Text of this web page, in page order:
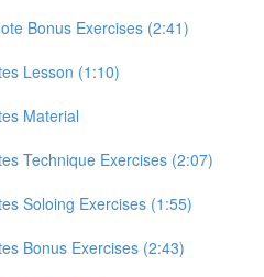
Bonus Exercises (2:41)
Lesson (1:10)
Material
Technique Exercises (2:07)
Soloing Exercises (1:55)
Bonus Exercises (2:43)